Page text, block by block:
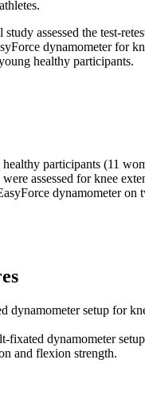
study assessed the test-
dynamometer for
healthy participants.
participants (11
assessed for knee
dynamometer on
fixated dynamometer
and flexion strength.